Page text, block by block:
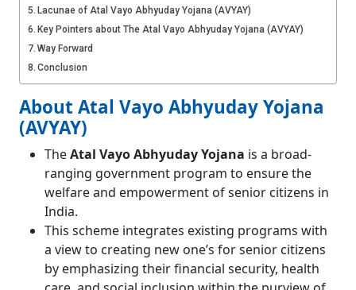
Lacunae of Atal Vayo Abhyuday Yojana (AVYAY)
Key Pointers about The Atal Vayo Abhyuday Yojana (AVYAY)
Way Forward
Conclusion
About Atal Vayo Abhyuday Yojana
(AVYAY)
TheAtal Vayo Abhyuday Yojana is a broad-
ranging government program to ensure the
welfare and empowerment of senior citizens in
India.
This scheme integrates existing programs with
a view to creating new one’s for senior citizens
by emphasizing their financial security, health